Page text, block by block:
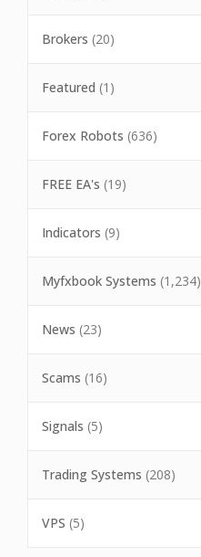
Brokers (20)
Featured (1)
Forex Robots (636)
FREE EA's (19)
Indicators (9)
Myfxbook Systems (1,234)
News (23)
Scams (16)
Signals (5)
Trading Systems (208)
VPS (5)